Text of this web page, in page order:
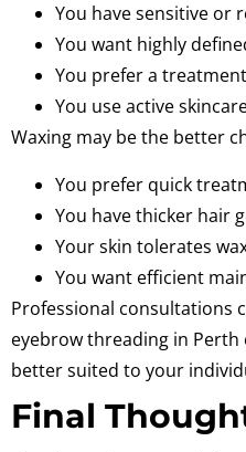
You have sensitive or
You want highly
You prefer a
You use active
Waxing may be the better
You prefer quick
You have thicker hair
Your skin tolerates
You want efficient
Professional consultations
eyebrow threading in Perth
better suited to your
Final